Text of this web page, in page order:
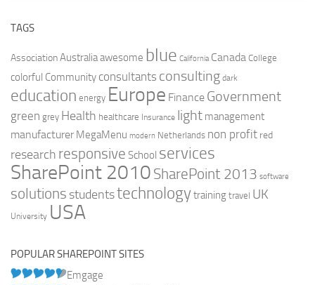
TAGS
AssociationAustraliaawesome blue California Canada College
colorful Community consultants consulting dark
education energy Europe Finance Government
green grey Health healthcare Insurance light management
manufacturer MegaMenu modern Netherlands non profit red
research responsive School services
SharePoint 2010 SharePoint 2013 software
solutions studentstechnologytraining travel UK
University USA
POPULAR SHAREPOINT SITES
Emgage